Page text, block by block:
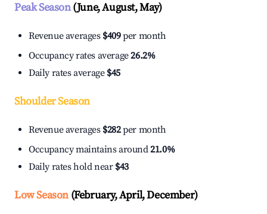
Peak Season(June, August, May)
Revenue averages $409per month
Occupancy rates average26.2%
Daily rates average $45
Shoulder Season
Revenue averages $282per month
Occupancy maintains around21.0%
Daily rates hold near $43
Low Season(February, April, December)